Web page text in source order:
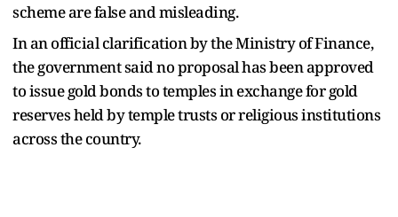
scheme are false and misleading.
In an official clarification by the Ministry of Finance,
the government said no proposal has been approved
to issue gold bonds to temples in exchange for gold
reserves held by temple trusts or religious institutions
across the country.